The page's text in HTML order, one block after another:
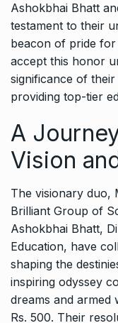
Ashokbhai Bhatt
testament to their
beacon of pride
accept this honor
significance of
providing top-tier
A
Vision
The visionary duo,
Brilliant Group of
Ashokbhai Bhatt,
Education, have
shaping the
inspiring odyssey
dreams and
Rs. 500. Their